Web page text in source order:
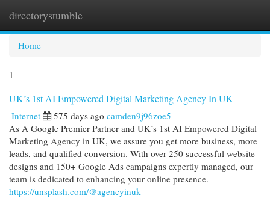
directorystumble
Home
1
UK’s 1st AI Empowered Digital Marketing Agency In UK
Internet 575 days ago camden9j96zoe5
As A Google Premier Partner and UK’s 1st AI Empowered Digital
Marketing Agency in UK, we assure you get more business, more
leads, and qualified conversion. With over 250 successful website
designs and 150+ Google Ads campaigns expertly managed, our
team is dedicated to enhancing your online presence.
https://unsplash.com/@agencyinuk